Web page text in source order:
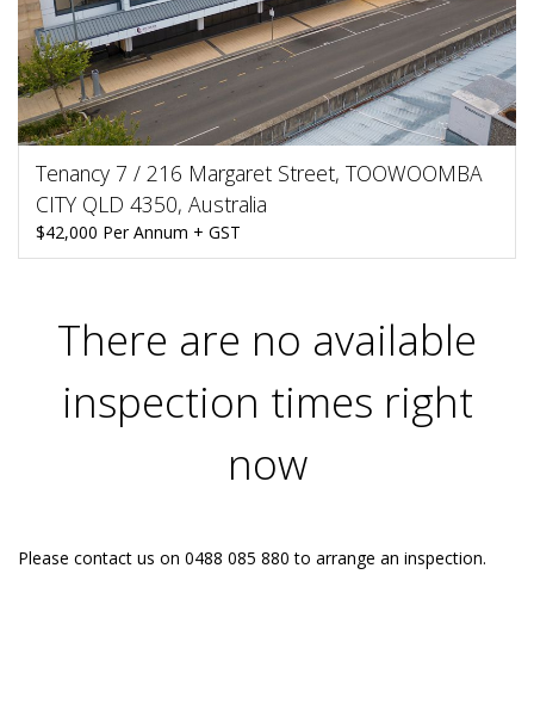
Tenancy 7 / 216 Margaret Street, TOOWOOMBA
CITY QLD 4350, Australia
$42,000 Per Annum + GST
There are no available
inspection times right
now
Please contact us on 0488 085 880 to arrange an inspection.